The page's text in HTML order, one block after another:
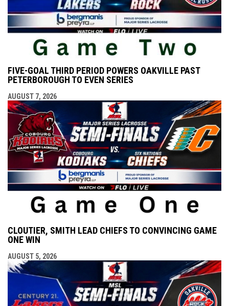
FIVE-GOAL THIRD PERIOD POWERS OAKVILLE PAST
PETERBOROUGH TO EVEN SERIES
AUGUST 7, 2026
CLOUTIER, SMITH LEAD CHIEFS TO CONVINCING GAME
ONE WIN
AUGUST 5, 2026